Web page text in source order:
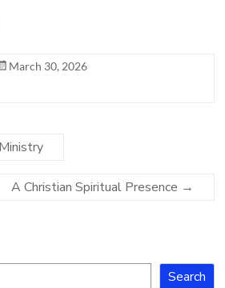
March 30, 2026
A Christian Spiritual Presence →
Search